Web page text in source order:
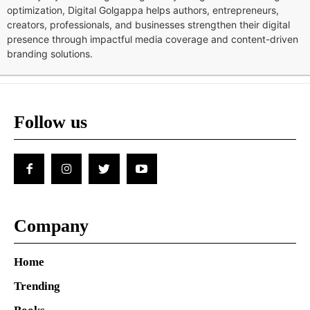
optimization, Digital Golgappa helps authors, entrepreneurs,
creators, professionals, and businesses strengthen their digital
presence through impactful media coverage and content-driven
branding solutions.
Follow us
Company
Home
Trending